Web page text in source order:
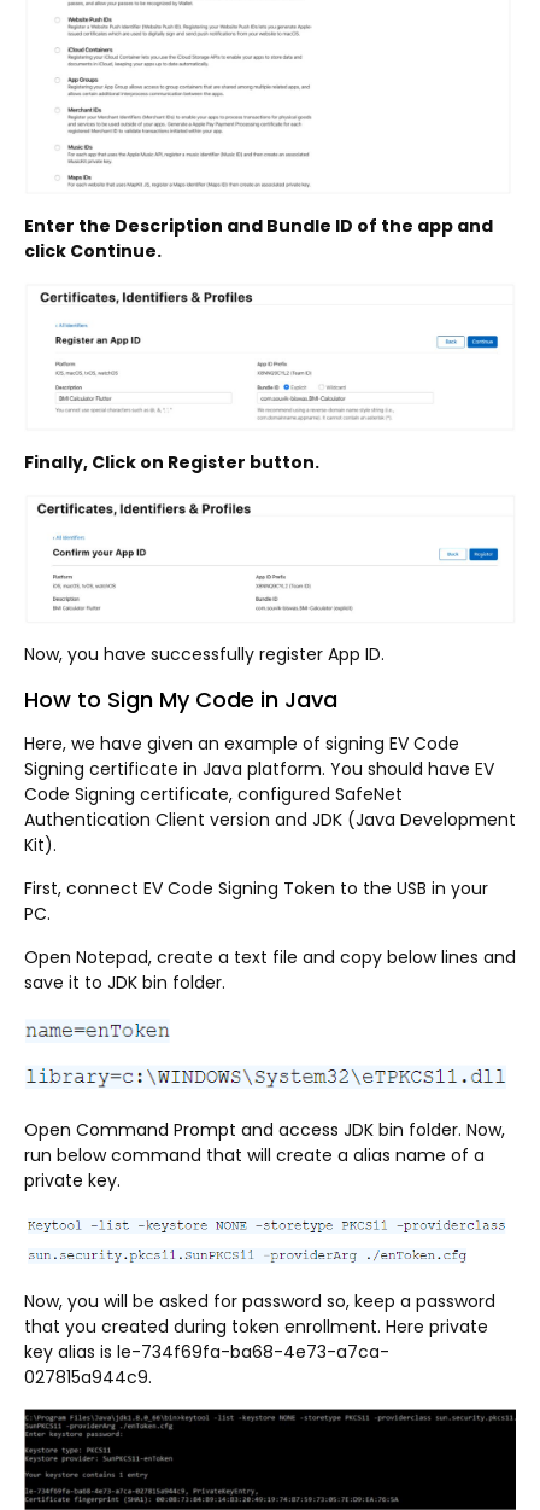
Enter the Description and Bundle ID of the app and
click Continue.
Finally, Click on Register button.
Now, you have successfully register App ID.
How to Sign My Code in Java
Here, we have given an example of signing EV Code
Signing certificate in Java platform. You should have EV
Code Signing certificate, configured SafeNet
Authentication Client version and JDK (Java Development
Kit).
First, connect EV Code Signing Token to the USB in your
PC.
Open Notepad, create a text file and copy below lines and
save it to JDK bin folder.
Open Command Prompt and access JDK bin folder. Now,
run below command that will create a alias name of a
private key.
Now, you will be asked for password so, keep a password
that you created during token enrollment. Here private
key alias is le-734f69fa-ba68-4e73-a7ca-
027815a944c9.